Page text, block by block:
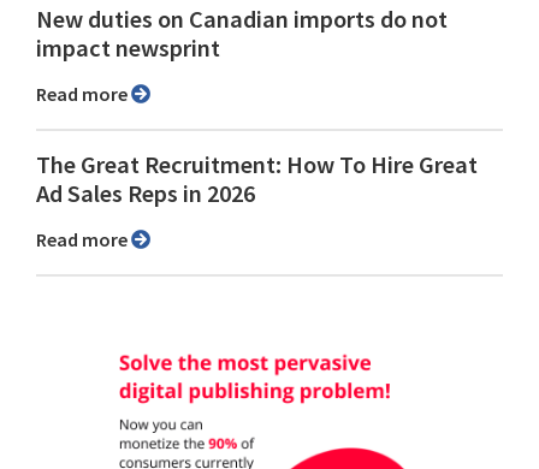
New duties on Canadian imports do not
impact newsprint
Read more
The Great Recruitment: How To Hire Great
Ad Sales Reps in 2026
Read more